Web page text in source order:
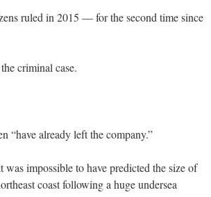
ruled in 2015 — for the second time since
criminal case.
“have already left the company.”
impossible to have predicted the size of
coast following a huge undersea